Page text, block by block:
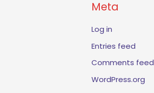
Meta
Log in
Entries feed
Comments feed
WordPress.org